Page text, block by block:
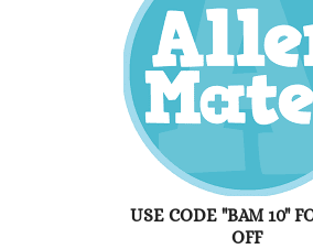
USE CODE "BAM 10"
OFF